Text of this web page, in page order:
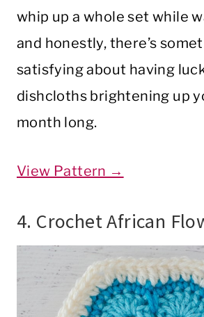
whip up a whole set while
and honestly, there’s
satisfying about having
dishcloths brightening up
month long.
View Pattern →
4. Crochet African